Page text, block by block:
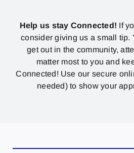
Help us stay Connected! If
consider giving us a small tip.
get out in the community,
matter most to you and
Connected! Use our secure
needed) to show your